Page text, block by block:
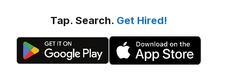
Tap. Search. Get Hired!